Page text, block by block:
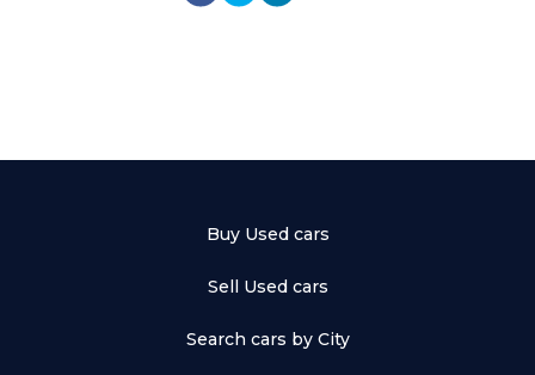
Buy Used cars
Sell Used cars
Search cars by City